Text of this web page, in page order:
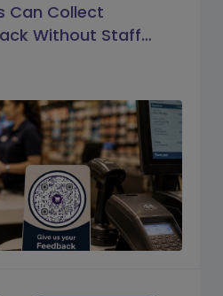
Can Collect
Without Staff